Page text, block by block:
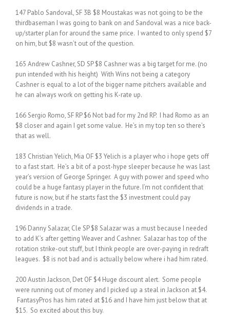
147 Pablo Sandoval, SF 3B $8 Moustakas was not going to be the
thirdbaseman I was going to bank on and Sandoval was a nice back-
up/starter plan for around the same price. I wanted to only spend $7
on him, but $8 wasn’t out of the question.
165 Andrew Cashner, SD SP $8 Cashner was a big target for me. (no
pun intended with his height) With Wins not being a category
Cashner is equal to a lot of the bigger name pitchers available and
he can always work on getting his K-rate up.
166 Sergio Romo, SF RP $6 Not bad for my 2nd RP. I had Romo as an
$8 closer and again I get some value. He’s in my top ten so there’s
that as well.
183 Christian Yelich, Mia OF $3 Yelich is a player who i hope gets off
to a fast start. He’s a bit of a post-hype sleeper because he was last
year’s version of George Springer. A guy with power and speed who
could be a huge fantasy player in the future. I’m not confident that
future is now, but if he starts fast the $3 investment could pay
dividends in a trade.
196 Danny Salazar, Cle SP $8 Salazar was a must because I needed
to add K’s after getting Weaver and Cashner. Salazar has top of the
rotation strike-out stuff, but I think people are over-paying in redraft
leagues. $8 is not bad and is actually below where i had him rated.
200 Austin Jackson, Det OF $4 Huge discount alert. Some people
were running out of money and I picked up a steal in Jackson at $4.
FantasyPros has him rated at $16 and I have him just below that at
$15. So excited about this buy.